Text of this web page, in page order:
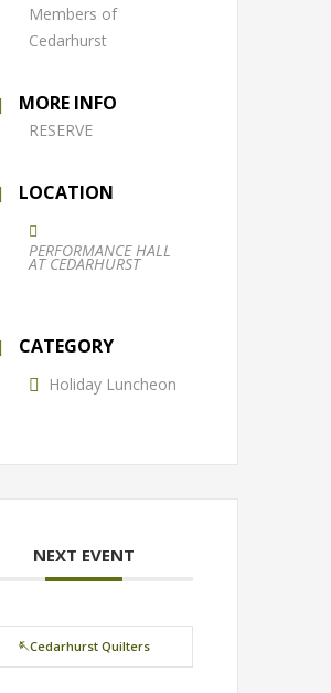
Members of
Cedarhurst
MORE INFO
RESERVE
LOCATION
PERFORMANCE HALL
AT CEDARHURST
CATEGORY
Holiday Luncheon
NEXT EVENT
🪡Cedarhurst Quilters